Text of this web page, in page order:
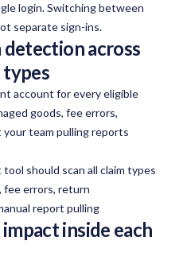
login. Switching between
separate sign-ins.
across
account for every eligible
goods, fee errors,
team pulling reports
should scan all claim types
errors, return
report pulling
inside each